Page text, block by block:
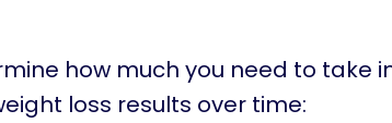
how much you need to take
loss results over time: